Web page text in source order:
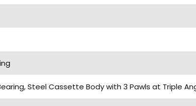
Bearing, Steel Cassette Body with 3 Pawls at Triple